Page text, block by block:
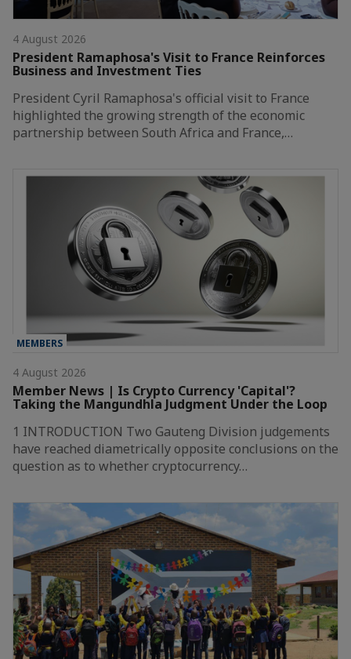
4 August 2026
President Ramaphosa's Visit to France Reinforces
Business and Investment Ties
President Cyril Ramaphosa's official visit to France
highlighted the growing strength of the economic
partnership between South Africa and France,…
MEMBERS
4 August 2026
Member News | Is Crypto Currency 'Capital'?
Taking the Mangundhla Judgment Under the Loop
1 INTRODUCTION Two Gauteng Division judgements
have reached diametrically opposite conclusions on the
question as to whether cryptocurrency…